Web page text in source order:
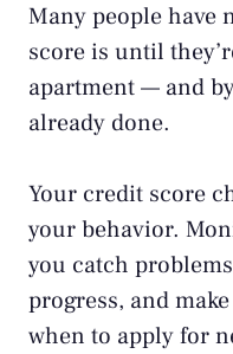
Many people have
score is until
apartment — and
already done.
Your credit score
your behavior.
you catch
progress, and
when to apply for